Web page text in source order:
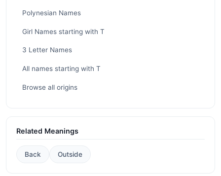
Polynesian Names
Girl Names starting with T
3 Letter Names
All names starting with T
Browse all origins
Related Meanings
Back Outside